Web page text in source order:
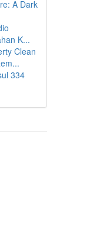
A Dark
K...
Clean
334